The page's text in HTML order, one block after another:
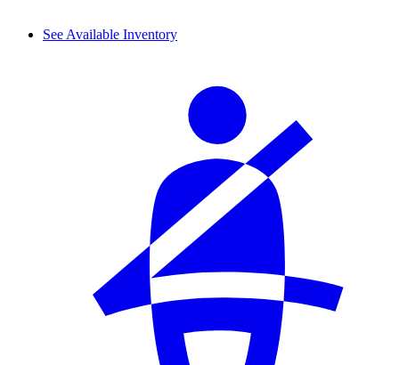
See Available Inventory